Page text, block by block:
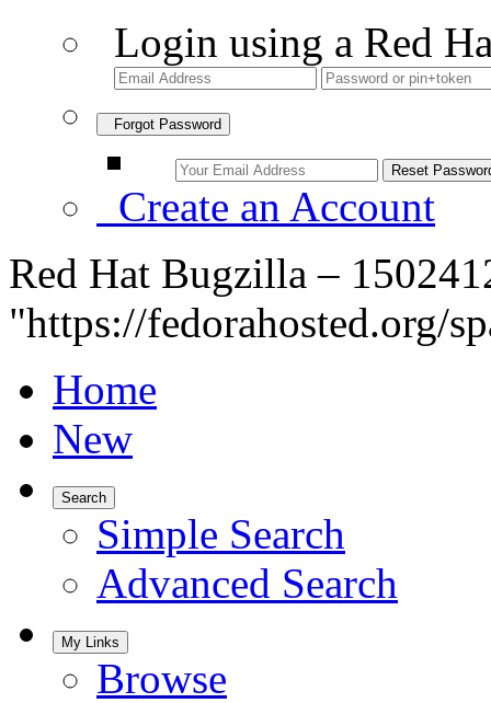
Login using a Red
Forgot Password
Create an Account
Red Hat Bugzilla –
"https://fedorahosted.org/
Home
New
Search
Simple Search
Advanced Search
My Links
Browse